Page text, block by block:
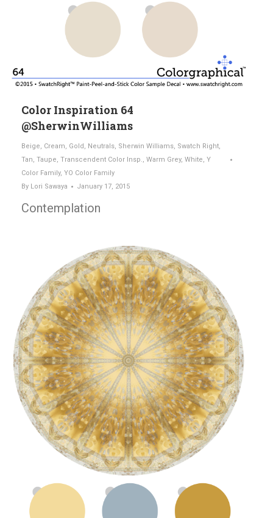
Color Inspiration 64
@SherwinWilliams
Beige, Cream, Gold , Neutrals, Sherwin Williams, Swatch Right,
Tan, Taupe, Transcendent Color Insp., Warm Grey, White, Y
Color Family, YO Color Family
By Lori Sawaya January 17, 2015
Contemplation